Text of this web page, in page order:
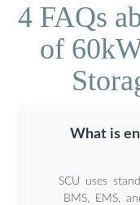
4 FAQs
of
What is
SCU uses
BMS, EMS,